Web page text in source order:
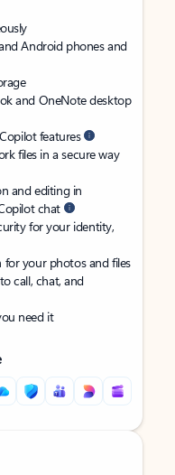
Android phones and
and OneNote desktop
features
files in a secure way
and editing in
chat
for your identity,
your photos and files
to call, chat, and
need it